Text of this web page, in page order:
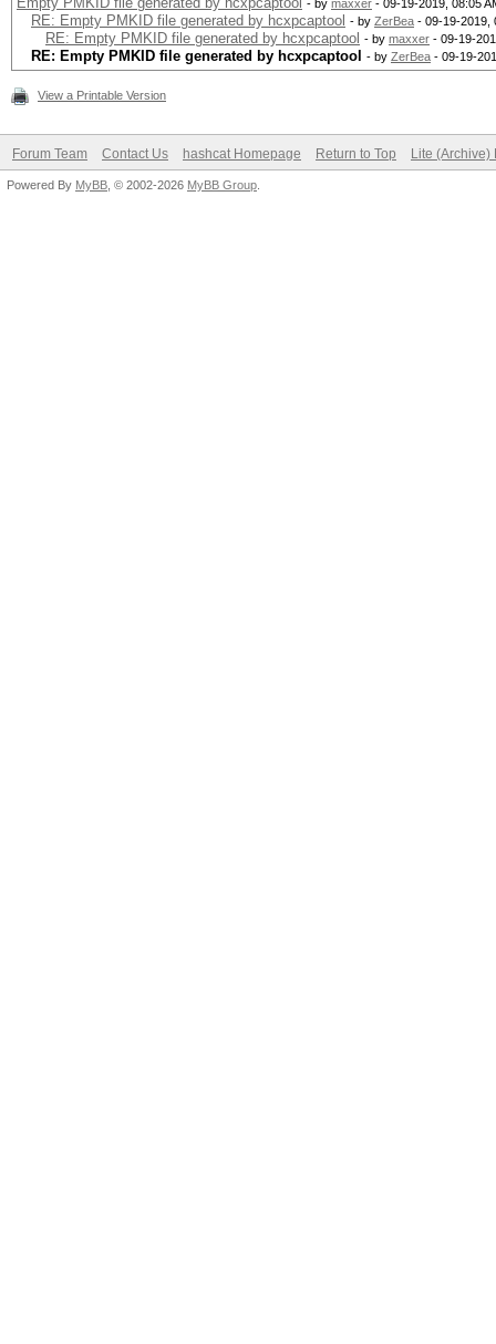
- by maxxer - 09-19-2019, 08:05
RE: Empty PMKID file generated by hcxpcaptool - by ZerBea - 09-19-2019,
RE: Empty PMKID file generated by hcxpcaptool - by maxxer - 09-19-
RE: Empty PMKID file generated by hcxpcaptool - by ZerBea - 09-19-
View a Printable Version
Forum Team Contact Us hashcat Homepage Return to Top Lite (Archive)
Powered By MyBB , © 2002-2026 MyBB Group